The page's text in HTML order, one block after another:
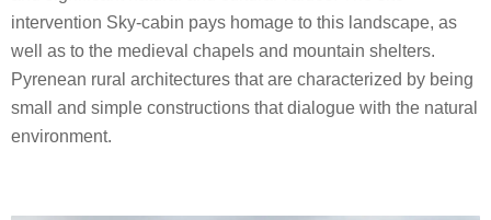
intervention Sky-cabin pays homage to this landscape, as
well as to the medieval chapels and mountain shelters.
Pyrenean rural architectures that are characterized by being
small and simple constructions that dialogue with the natural
environment.